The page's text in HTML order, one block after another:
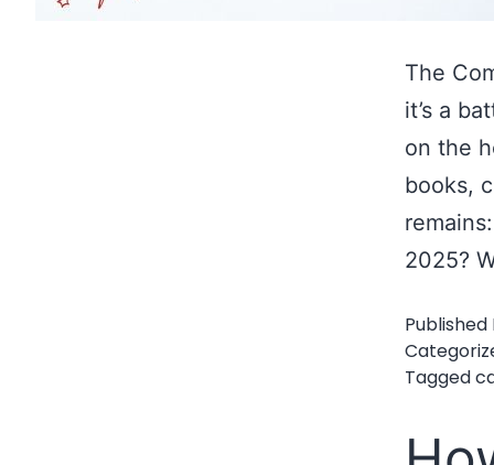
The
it’s a
on the
books,
2025?
Published
Tagged